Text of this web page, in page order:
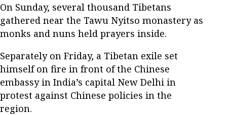
On Sunday, several thousand Tibetans
gathered near the Tawu Nyitso monastery as
monks and nuns held prayers inside.
Separately on Friday, a Tibetan exile set
himself on fire in front of the Chinese
embassy in India’s capital New Delhi in
protest against Chinese policies in the
region.